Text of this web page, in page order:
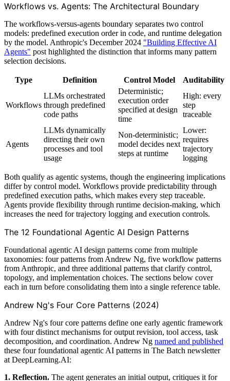
Workflows vs. Agents: The Architectural Boundary
The workflows-versus-agents boundary separates two control
models: predefined execution order in code, and runtime delegation
by the model. Anthropic's December 2024 "Building Effective AI
Agents" post highlighted the distinction that informs many pattern
selection decisions.
Type Definition Control Model Auditability
Workflows
LLMs orchestrated
through predefined
code paths
Deterministic;
execution order
specified at design
time
High: every
step
traceable
Agents
LLMs dynamically
directing their own
processes and tool
usage
Non-deterministic;
model decides next
steps at runtime
Lower:
requires
trajectory
logging
Both qualify as agentic systems, though the engineering implications
differ by control model. Workflows provide predictability through
predefined execution paths, which makes every step traceable.
Agents provide flexibility through runtime decision-making, which
increases the need for trajectory logging and execution controls.
The 12 Foundational Agentic AI Design Patterns
Foundational agentic AI design patterns come from multiple
taxonomies: four patterns from Andrew Ng, five workflow patterns
from Anthropic, and three additional patterns that clarify control,
topology, and implementation choices. The sections below cover
each in turn before consolidating them into a single reference table.
Andrew Ng's Four Core Patterns (2024)
Andrew Ng's four core patterns define one early agentic framework
with four distinct mechanisms for output revision, tool access, task
decomposition, and coordination. Andrew Ng named and published
these four foundational agentic AI patterns in The Batch newsletter
at DeepLearning.AI:
1. Reflection. The agent generates an initial output, critiques it for